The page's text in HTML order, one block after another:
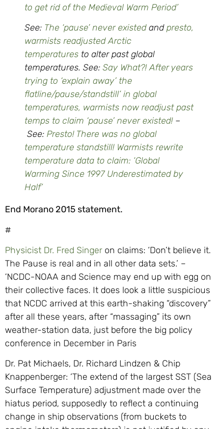
to get rid of the Medieval Warm Period’
See: The ‘pause’ never existedandpresto,
warmists readjusted Arctic
temperatures to alter past global
temperatures. See: Say What?! After years
trying to ‘explain away’ the
flatline/pause/standstill’ in global
temperatures, warmists now readjust past
temps to claim ‘pause’ never existed! –
See: Presto! There was no global
temperature standstill! Warmists rewrite
temperature data to claim: ‘Global
Warming Since 1997 Underestimated by
Half’
End Morano 2015 statement.
#
Physicist Dr. Fred Singer on claims: ‘Don’t believe it.
The Pause is real and in all other data sets.’ –
‘NCDC-NOAA and Science may end up with egg on
their collective faces. It does look a little suspicious
that NCDC arrived at this earth-shaking “discovery”
after all these years, after “massaging” its own
weather-station data, just before the big policy
conference in December in Paris
Dr. Pat Michaels, Dr. Richard Lindzen & Chip
Knappenberger: ‘The extend of the largest SST (Sea
Surface Temperature) adjustment made over the
hiatus period, supposedly to reflect a continuing
change in ship observations (from buckets to